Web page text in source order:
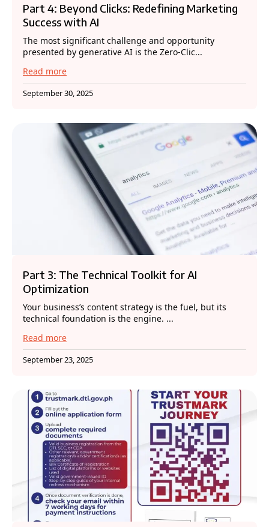
Part 4: Beyond Clicks: Redefining Marketing
Success with AI
The most significant challenge and opportunity
presented by generative AI is the Zero-Clic...
Read more
September 30, 2025
Part 3: The Technical Toolkit for AI
Optimization
Your business’s content strategy is the fuel, but its
technical foundation is the engine. ...
Read more
September 23, 2025